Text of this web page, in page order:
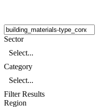
Sector
Select...
Category
Select...
Filter Results
Region